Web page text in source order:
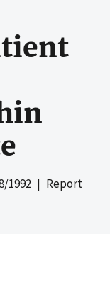
1992 | Report